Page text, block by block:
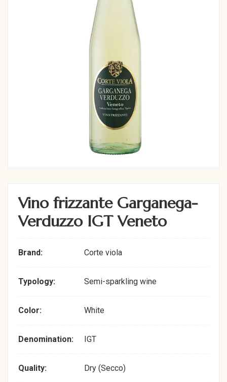
Vino frizzante Garganega-
Verduzzo IGT Veneto
Brand: Corte viola
Typology: Semi-sparkling wine
Color: White
Denomination: IGT
Quality: Dry (Secco)